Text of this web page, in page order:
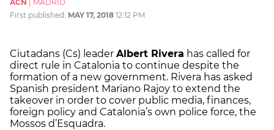
ACN
MADRID
First published: MAY 17, 2018 12:12 PM
Ciutadans (Cs) leader Albert Rivera has called for
direct rule in Catalonia to continue despite the
formation of a new government. Rivera has asked
Spanish president Mariano Rajoy to extend the
takeover in order to cover public media, finances,
foreign policy and Catalonia’s own police force, the
Mossos d’Esquadra.